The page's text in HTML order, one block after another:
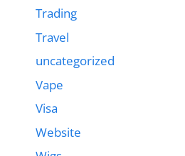
Trading
Travel
uncategorized
Vape
Visa
Website